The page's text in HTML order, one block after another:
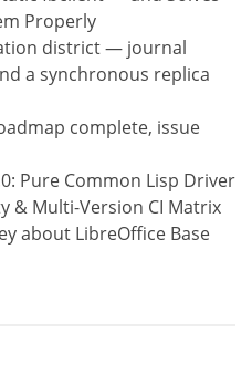
Properly
district — journal
a synchronous replica
complete, issue
Pure Common Lisp Driver
& Multi-Version CI Matrix
about LibreOffice Base